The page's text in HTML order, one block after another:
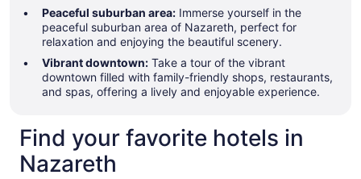
Peaceful suburban area: Immerse yourself in the
peaceful suburban area of Nazareth, perfect for
relaxation and enjoying the beautiful scenery.
Vibrant downtown: Take a tour of the vibrant
downtown filled with family-friendly shops, restaurants,
and spas, offering a lively and enjoyable experience.
Find your favorite hotels in
Nazareth